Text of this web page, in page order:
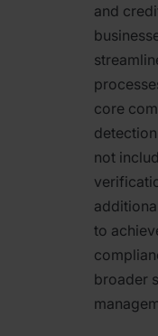
and
core
not
to
broader